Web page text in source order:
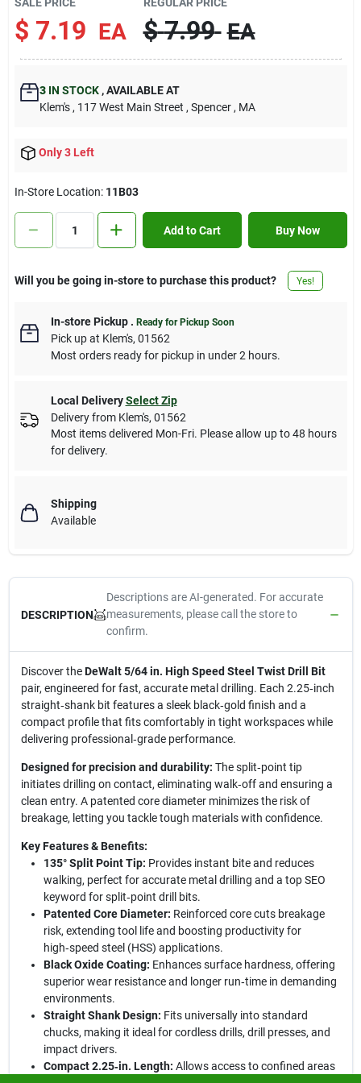
Contact Us
Sign In
Cart
$ 7.19 EA $ 7.99 EA
3IN STOCK ,AVAILABLE AT
Klem's , 117 West Main Street , Spencer , MA
Only 3 Left
In-Store Location: 11B03
Add to Cart Buy Now
Will you be going in-store to purchase this product? Yes!
In-store Pickup. Ready for Pickup Soon
Pick upat Klem's, 01562
Most orders ready for pickup in under 2 hours.
Local Delivery Select Zip
Delivery from Klem's, 01562
Most items delivered Mon-Fri. Please allow up to 48 hours
for delivery.
Shipping
Available
DESCRIPTION
Descriptions are AI-generated. For accurate
measurements, please call the store to
confirm.
Discover theDeWalt 5/64 in. High Speed Steel Twist Drill Bit
pair, engineered for fast, accurate metal drilling. Each 2.25‑inch
straight‑shank bit features a sleek black‑gold finish and a
compact profile that fits comfortably in tight workspaces while
delivering professional‑grade performance.
Designed for precision and durability: The split‑point tip
initiates drilling on contact, eliminating walk‑off and ensuring a
clean entry. A patented core diameter minimizes the risk of
breakage, letting you tackle tough materials with confidence.
Key Features & Benefits:
135° Split Point Tip: Provides instant bite and reduces
walking, perfect for accurate metal drilling and a top SEO
keyword for split‑point drill bits.
Patented Core Diameter: Reinforced core cuts breakage
risk, extending tool life and boosting productivity for
high‑speed steel (HSS) applications.
Black Oxide Coating: Enhances surface hardness, offering
superior wear resistance and longer run‑time in demanding
environments.
Straight Shank Design: Fits universally into standard
chucks, making it ideal for cordless drills, drill presses, and
impact drivers.
Compact 2.25‑in. Length: Allows access to confined areas